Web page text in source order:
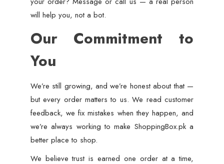
will help you, not a bot.
Our Commitment to
You
We’re still growing, and we’re honest about that —
but every order matters to us. We read customer
feedback, we fix mistakes when they happen, and
we’re always working to make ShoppingBox.pk a
better place to shop.
We believe trust is earned one order at a time,